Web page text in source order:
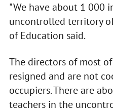
"We have about 1 000
uncontrolled territory
of Education said.
The directors of most
resigned and are not
occupiers. There are
teachers in the